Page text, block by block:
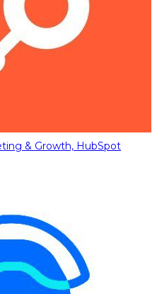
& Growth, HubSpot